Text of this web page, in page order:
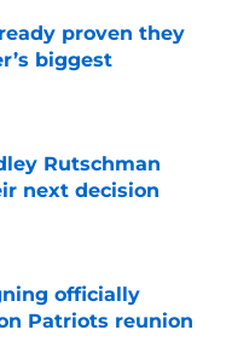
proven they
biggest
Rutschman
next decision
officially
Patriots reunion